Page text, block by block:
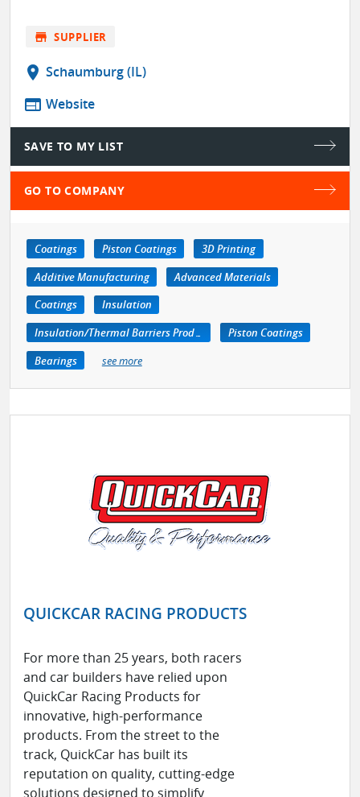
store SUPPLIER
location_on Schaumburg (IL)
web Website
SAVE TO MY LIST
GO TO COMPANY
Coatings Piston Coatings
3D Printing
Additive Manufacturing
Advanced Materials
Coatings
Insulation
Insulation/Thermal Barriers Products
Piston Coatings
Bearings
see more
QUICKCAR RACING PRODUCTS
For more than 25 years, both racers
and car builders have relied upon
QuickCar Racing Products for
innovative, high-performance
products. From the street to the
track, QuickCar has built its
reputation on quality, cutting-edge
solutions designed to simplify